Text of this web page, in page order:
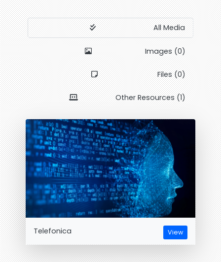
All Media
Images (0)
Files (0)
Other Resources (1)
Telefonica View